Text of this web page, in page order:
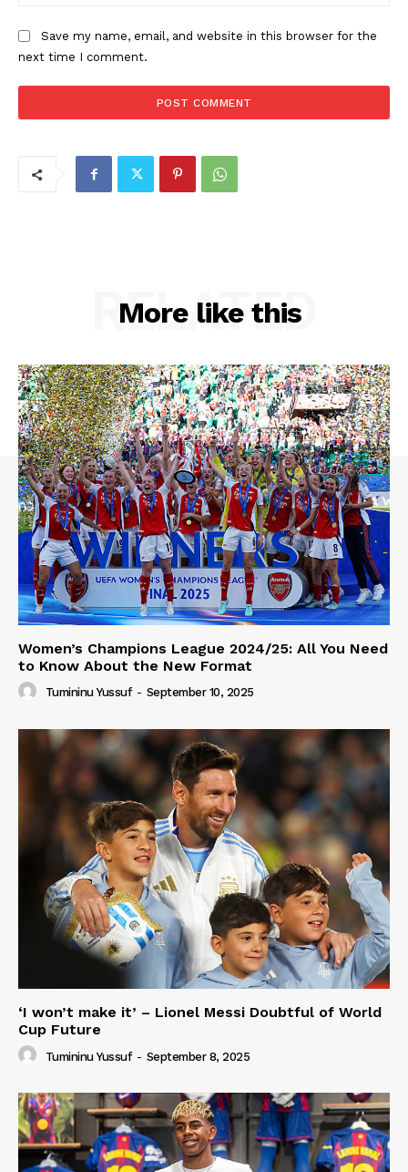
Save my name, email, and website in this browser for the
next time I comment.
More like this
RELATED
Women’s Champions League 2024/25: All You Need
to Know About the New Format
Tumininu Yussuf - September 10, 2025
‘I won’t make it’ – Lionel Messi Doubtful of World
Cup Future
Tumininu Yussuf - September 8, 2025